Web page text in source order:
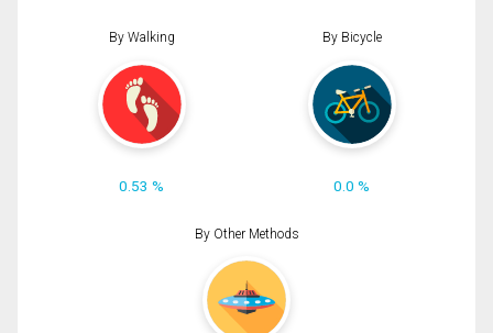
By Walking
0.53 %
By Bicycle
0.0 %
By Other Methods